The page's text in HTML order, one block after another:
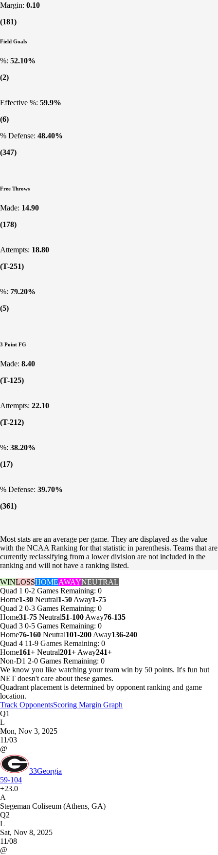
Margin: 0.10
(181)
Field Goals
%: 52.10%
(2)
Effective %: 59.9%
(6)
% Defense: 48.40%
(347)
Free Throws
Made: 14.90
(178)
Attempts: 18.80
(T-251)
%: 79.20%
(5)
3 Point FG
Made: 8.40
(T-125)
Attempts: 22.10
(T-212)
%: 38.20%
(17)
% Defense: 39.70%
(361)
Most stats are an average per game. They are displayed as the value
with the NCAA Ranking for that statistic in parenthesis. Teams that are
currently reclassifying from a lower division are not included in the
ranking and will not have a ranking listed.
WINLOSSHOMEAWAYNEUTRAL
Quad 1 0-2 Games Remaining: 0
Home1-30 Neutral1-50 Away1-75
Quad 2 0-3 Games Remaining: 0
Home31-75 Neutral51-100 Away76-135
Quad 3 0-5 Games Remaining: 0
Home76-160 Neutral101-200 Away136-240
Quad 4 11-9 Games Remaining: 0
Home161+ Neutral201+ Away241+
Non-D1 2-0 Games Remaining: 0
We know you like watching your team win by 50 points. It's fun but
NET doesn't care about these games.
Quadrant placement is determined by opponent ranking and game
location.
Track OpponentsScoring Margin Graph
Q1
L
Mon, Nov 3, 2025
11/03
@
33Georgia
59-104
+23.0
A
Stegeman Coliseum (Athens, GA)
Q2
L
Sat, Nov 8, 2025
11/08
@